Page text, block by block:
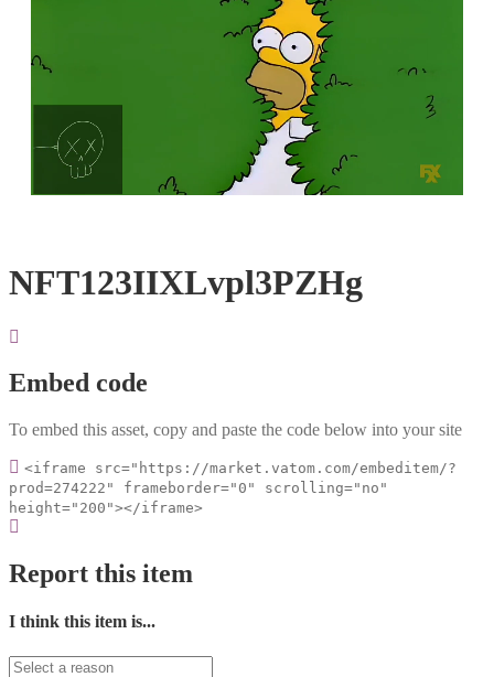
Loaded
100.00%
NFT123IIXLvpl3PZHg
Embed code
To embed this asset, copy and paste the code below into your site
<iframe src="https://market.vatom.com/embeditem/?
prod=274222" frameborder="0" scrolling="no"
height="200"></iframe>
Report this item
I think this item is...